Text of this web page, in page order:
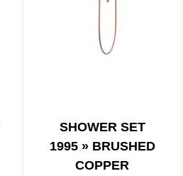
SHOWER SET
1995 » BRUSHED
COPPER